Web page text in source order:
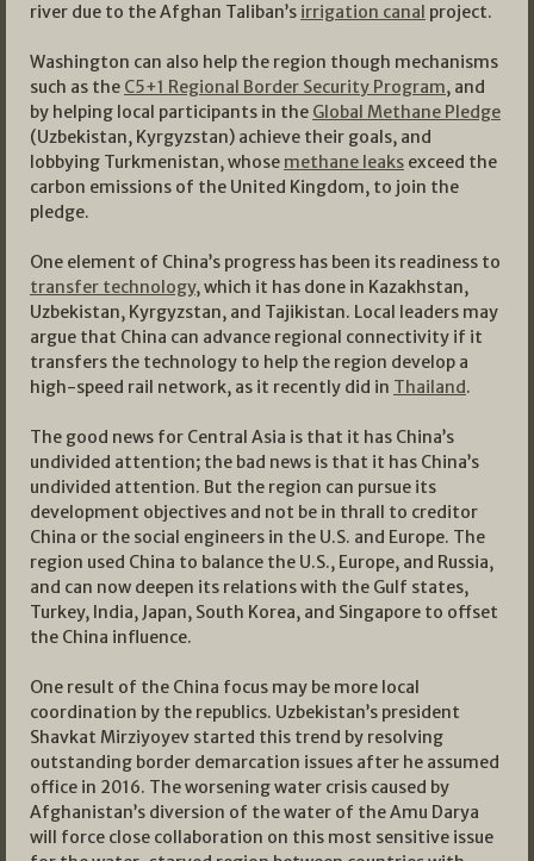
river due to the Afghan Taliban’s irrigation canal project.
Washington can also help the region though mechanisms
such as the C5+1 Regional Border Security Program, and
by helping local participants in the Global Methane Pledge
(Uzbekistan, Kyrgyzstan) achieve their goals, and
lobbying Turkmenistan, whose methane leaks exceed the
carbon emissions of the United Kingdom, to join the
pledge.
One element of China’s progress has been its readiness to
transfer technology, which it has done in Kazakhstan,
Uzbekistan, Kyrgyzstan, and Tajikistan. Local leaders may
argue that China can advance regional connectivity if it
transfers the technology to help the region develop a
high-speed rail network, as it recently did in Thailand.
The good news for Central Asia is that it has China’s
undivided attention; the bad news is that it has China’s
undivided attention. But the region can pursue its
development objectives and not be in thrall to creditor
China or the social engineers in the U.S. and Europe. The
region used China to balance the U.S., Europe, and Russia,
and can now deepen its relations with the Gulf states,
Turkey, India, Japan, South Korea, and Singapore to offset
the China influence.
One result of the China focus may be more local
coordination by the republics. Uzbekistan’s president
Shavkat Mirziyoyev started this trend by resolving
outstanding border demarcation issues after he assumed
office in 2016. The worsening water crisis caused by
Afghanistan’s diversion of the water of the Amu Darya
will force close collaboration on this most sensitive issue